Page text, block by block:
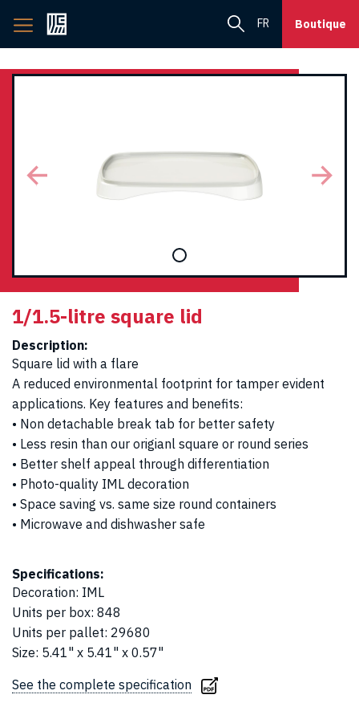
Back
to
page
FR Boutique
1/1.5-litre square lid
Description:
Square lid with a flare
A reduced environmental footprint for tamper evident
applications. Key features and benefits:
• Non detachable break tab for better safety
• Less resin than our origianl square or round series
• Better shelf appeal through differentiation
• Photo-quality IML decoration
• Space saving vs. same size round containers
• Microwave and dishwasher safe
Specifications:
Decoration: IML
Units per box: 848
Units per pallet: 29680
Size: 5.41" x 5.41" x 0.57"
See the complete specification